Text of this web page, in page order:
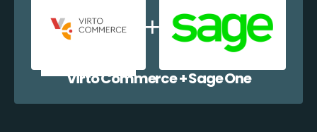
Virto Commerce + Sage One